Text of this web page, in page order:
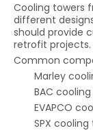
Cooling towers
different
should provide
retrofit projects.
Common
Marley
BAC
EVAPCO
SPX